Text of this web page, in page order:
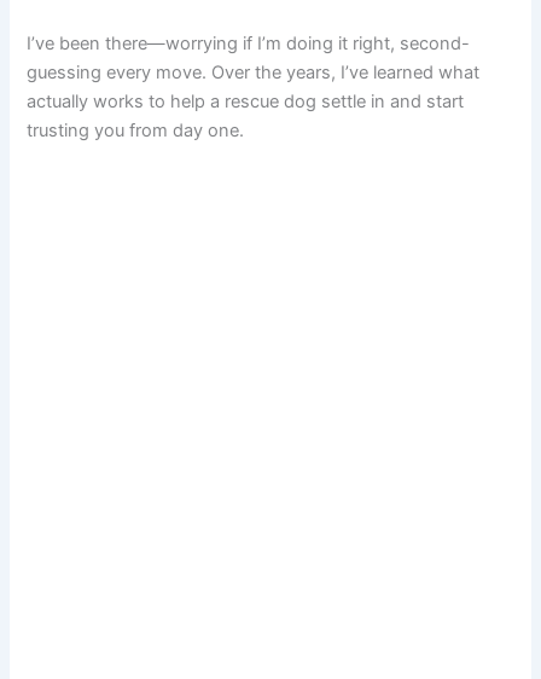
I’ve been there—worrying if I’m doing it right, second-
guessing every move. Over the years, I’ve learned what
actually works to help a rescue dog settle in and start
trusting you from day one.